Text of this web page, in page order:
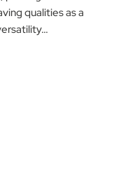
qualities as a